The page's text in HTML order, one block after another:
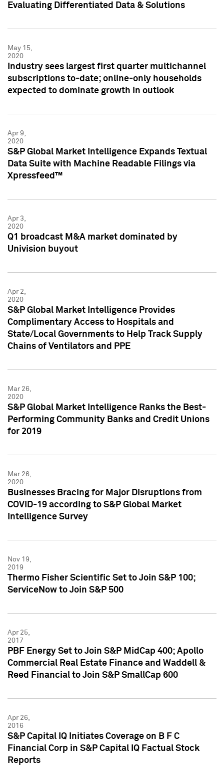
Evaluating Differentiated Data & Solutions
May 15,
2020
Industry sees largest first quarter multichannel
subscriptions to-date; online-only households
expected to dominate growth in outlook
Apr 9,
2020
S&P Global Market Intelligence Expands Textual
Data Suite with Machine Readable Filings via
Xpressfeed™
Apr 3,
2020
Q1 broadcast M&A market dominated by
Univision buyout
Apr 2,
2020
S&P Global Market Intelligence Provides
Complimentary Access to Hospitals and
State/Local Governments to Help Track Supply
Chains of Ventilators and PPE
Mar 26,
2020
S&P Global Market Intelligence Ranks the Best-
Performing Community Banks and Credit Unions
for 2019
Mar 26,
2020
Businesses Bracing for Major Disruptions from
COVID-19 according to S&P Global Market
Intelligence Survey
Nov 19,
2019
Thermo Fisher Scientific Set to Join S&P 100;
ServiceNow to Join S&P 500
Apr 25,
2017
PBF Energy Set to Join S&P MidCap 400; Apollo
Commercial Real Estate Finance and Waddell &
Reed Financial to Join S&P SmallCap 600
Apr 26,
2016
S&P Capital IQ Initiates Coverage on B F C
Financial Corp in S&P Capital IQ Factual Stock
Reports